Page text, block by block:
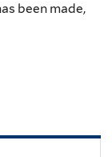
been made,